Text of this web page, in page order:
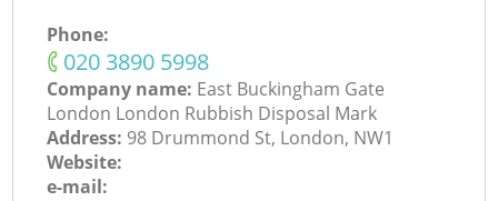
Phone:
‎020 3890 5998
Company name: East Buckingham Gate
London London Rubbish Disposal Mark
Address: 98 Drummond St, London, NW1
Website:
e-mail: